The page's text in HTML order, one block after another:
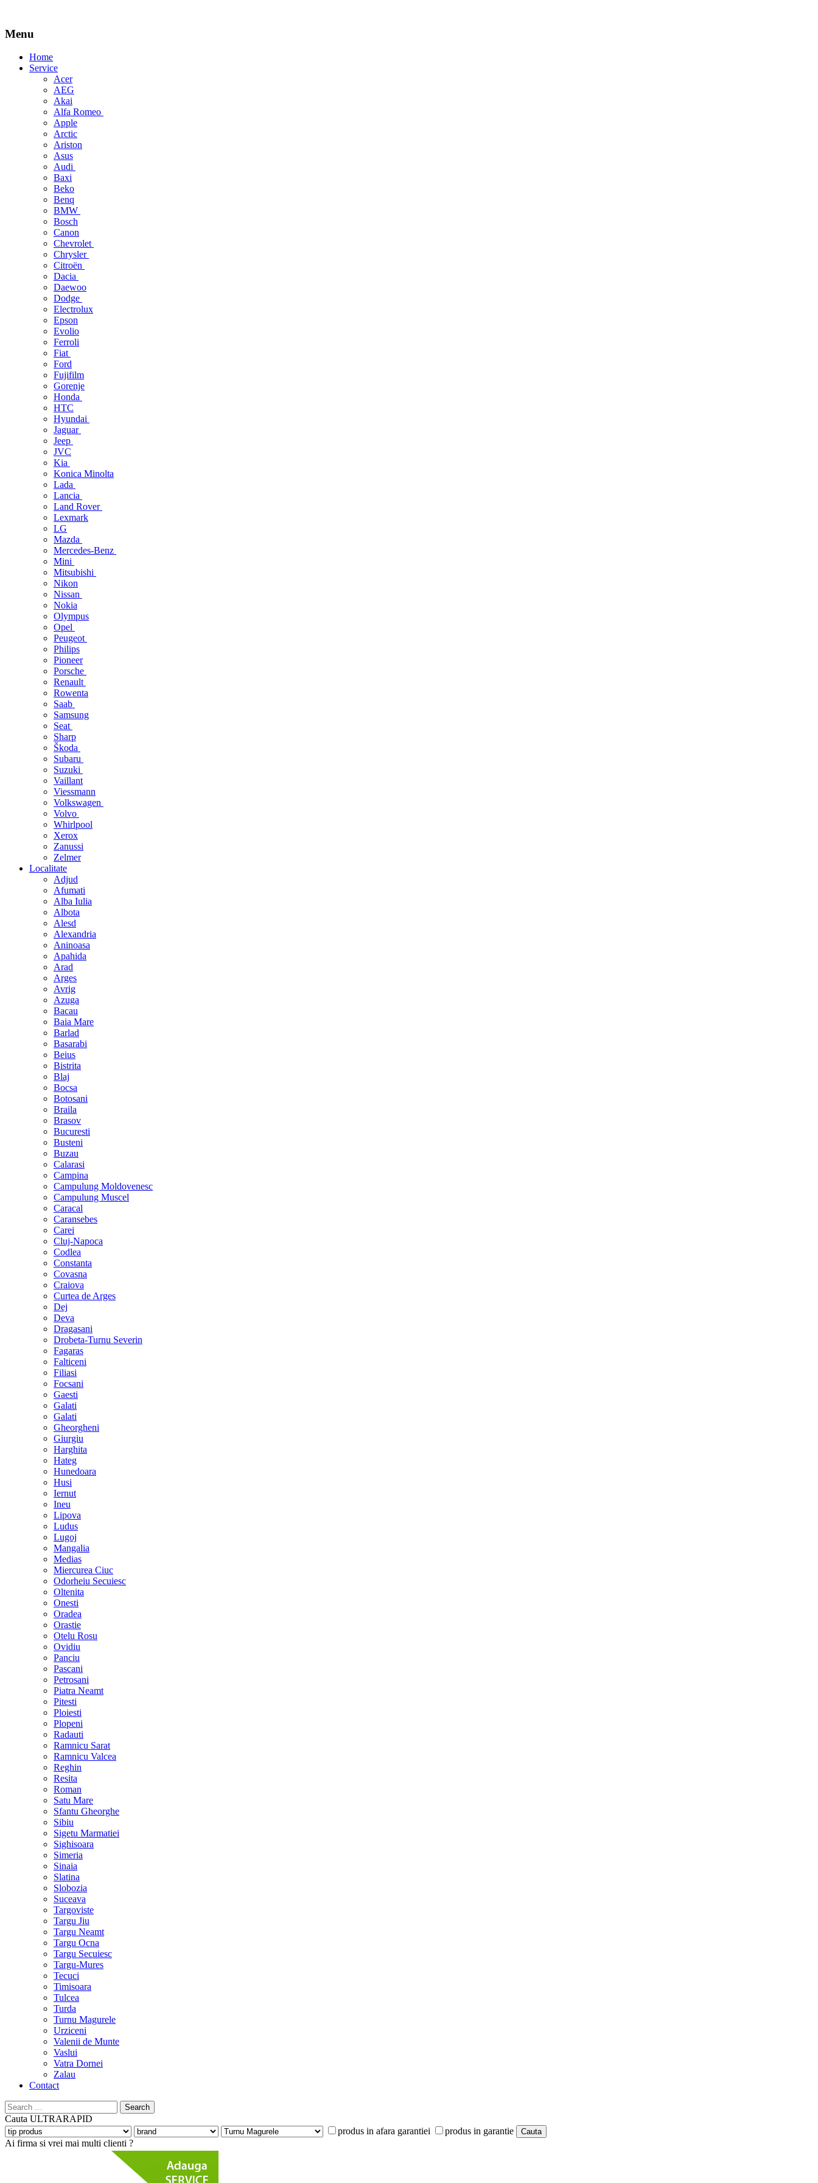
Menu
Skip
Home
Service
Acer
AEG
Akai
Alfa Romeo
Apple
Arctic
Ariston
Asus
Audi
Baxi
Beko
Benq
BMW
Bosch
Canon
Chevrolet
Chrysler
Citroën
Dacia
Daewoo
Dodge
Electrolux
Epson
Evolio
Ferroli
Fiat
Ford
Fujifilm
Gorenje
Honda
HTC
Hyundai
Jaguar
Jeep
JVC
Kia
Konica Minolta
Lada
Lancia
Land Rover
Lexmark
LG
Mazda
Mercedes-Benz
Mini
Mitsubishi
Nikon
Nissan
Nokia
Olympus
Opel
Peugeot
Philips
Pioneer
Porsche
Renault
Rowenta
Saab
Samsung
Seat
Sharp
Škoda
Subaru
Suzuki
Vaillant
Viessmann
Volkswagen
Volvo
Whirlpool
Xerox
Zanussi
Zelmer
Localitate
Adjud
Afumati
Alba Iulia
Albota
Alesd
Alexandria
Aninoasa
Apahida
Arad
Arges
Avrig
Azuga
Bacau
Baia Mare
Barlad
Basarabi
Beius
Bistrita
Blaj
Bocsa
Botosani
Braila
Brasov
Bucuresti
Busteni
Buzau
Calarasi
Campina
Campulung Moldovenesc
Campulung Muscel
Caracal
Caransebes
Carei
Cluj-Napoca
Codlea
Constanta
Covasna
Craiova
Curtea de Arges
Dej
Deva
Dragasani
Drobeta-Turnu Severin
Fagaras
Falticeni
Filiasi
Focsani
Gaesti
Galati
Galati
Gheorgheni
Giurgiu
Harghita
Hateg
Hunedoara
Husi
Iernut
Ineu
Lipova
Ludus
Lugoj
Mangalia
Medias
Miercurea Ciuc
Odorheiu Secuiesc
Oltenita
Onesti
Oradea
Orastie
Otelu Rosu
Ovidiu
Panciu
Pascani
Petrosani
Piatra Neamt
Pitesti
Ploiesti
Plopeni
Radauti
Ramnicu Sarat
Ramnicu Valcea
Reghin
Resita
Roman
Satu Mare
Sfantu Gheorghe
Sibiu
Sigetu Marmatiei
Sighisoara
Simeria
Sinaia
Slatina
Slobozia
Suceava
Targoviste
Targu Jiu
Targu Neamt
Targu Ocna
Targu Secuiesc
Targu-Mures
Tecuci
Timisoara
Tulcea
Turda
Turnu Magurele
Urziceni
Valenii de Munte
Vaslui
Vatra Dornei
Zalau
Contact
Search
for:
Cauta ULTRARAPID
produs in afara garantiei
produs in garantie
Ai firma si vrei mai multi clienti ?